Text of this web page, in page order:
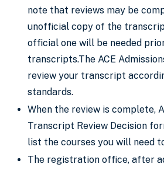
note that reviews may be
unofficial copy of the
official one will be needed
transcripts.The ACE
review your transcript
standards.
When the review is complete,
Transcript Review Decision
list the courses you will need
The registration office, after